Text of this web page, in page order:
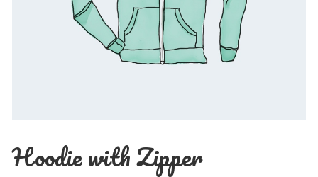
Hoodie with Zipper